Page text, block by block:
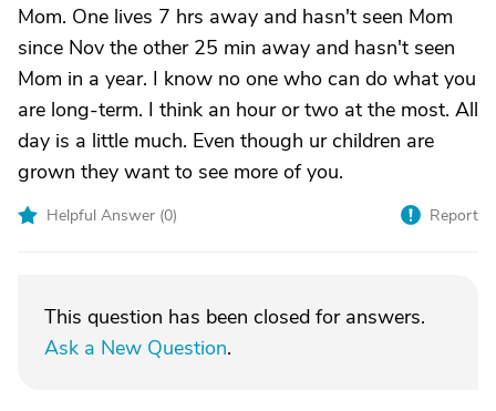
Mom. One lives 7 hrs away and hasn't seen Mom
since Nov the other 25 min away and hasn't seen
Mom in a year. I know no one who can do what you
are long-term. I think an hour or two at the most. All
day is a little much. Even though ur children are
grown they want to see more of you.
Helpful Answer (0) Report
This question has been closed for answers.
Ask a New Question.